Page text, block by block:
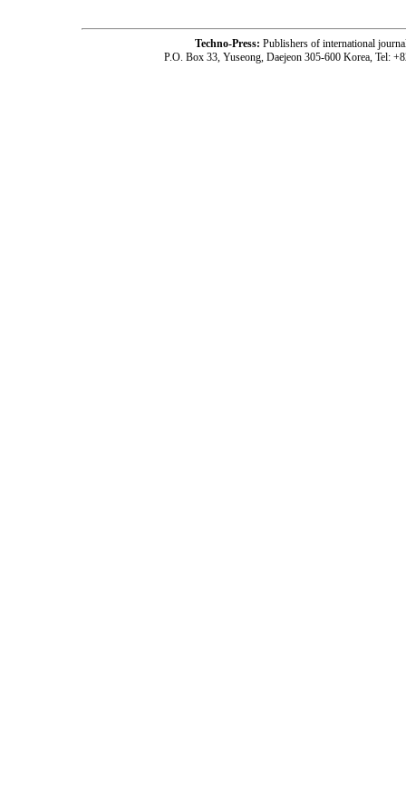
Techno-Press: Publishers of international
P.O. Box 33, Yuseong, Daejeon 305-600 Korea, Tel: